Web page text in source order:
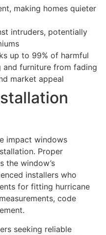
making homes quieter
intruders, potentially
up to 99% of harmful
furniture from fading
market appeal
impact windows
Proper
the window’s
installers who
for fitting hurricane
code
seeking reliable